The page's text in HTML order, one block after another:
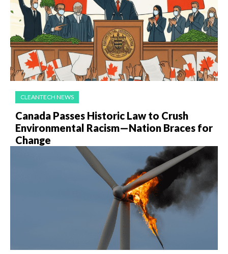
CLEANTECH NEWS
Canada Passes Historic Law to Crush
Environmental Racism—Nation Braces for
Change